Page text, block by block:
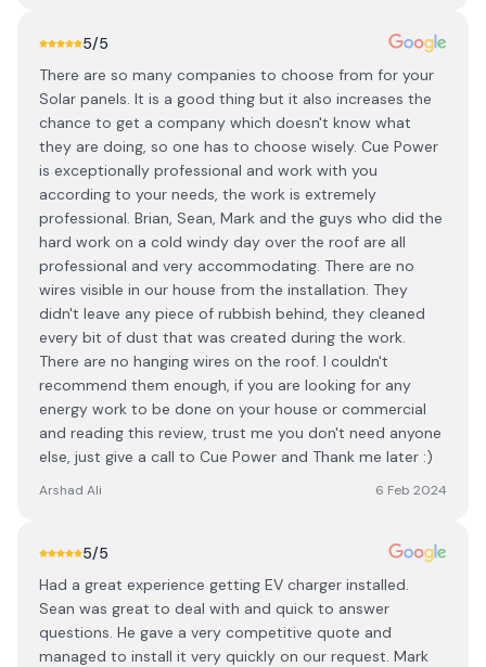
5/5
There are so many companies to choose from for your
Solar panels. It is a good thing but it also increases the
chance to get a company which doesn't know what
they are doing, so one has to choose wisely. Cue Power
is exceptionally professional and work with you
according to your needs, the work is extremely
professional. Brian, Sean, Mark and the guys who did the
hard work on a cold windy day over the roof are all
professional and very accommodating. There are no
wires visible in our house from the installation. They
didn't leave any piece of rubbish behind, they cleaned
every bit of dust that was created during the work.
There are no hanging wires on the roof. I couldn't
recommend them enough, if you are looking for any
energy work to be done on your house or commercial
and reading this review, trust me you don't need anyone
else, just give a call to Cue Power and Thank me later :)
Arshad Ali 6 Feb 2024
5/5
Had a great experience getting EV charger installed.
Sean was great to deal with and quick to answer
questions. He gave a very competitive quote and
managed to install it very quickly on our request. Mark